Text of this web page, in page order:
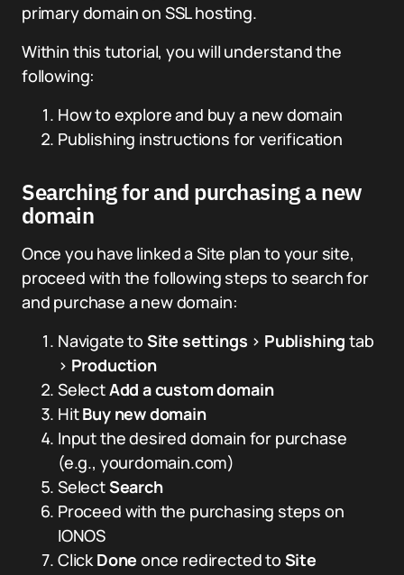
primary domain on SSL hosting.
Within this tutorial, you will understand the
following:
How to explore and buy a new domain
Publishing instructions for verification
Searching for and purchasing a new
domain
Once you have linked a Site plan to your site,
proceed with the following steps to search for
and purchase a new domain:
Navigate to Site settings > Publishing tab
> Production
SelectAdd a custom domain
HitBuy new domain
Input the desired domain for purchase
(e.g., yourdomain.com)
SelectSearch
Proceed with the purchasing steps on
IONOS
ClickDone once redirected to Site